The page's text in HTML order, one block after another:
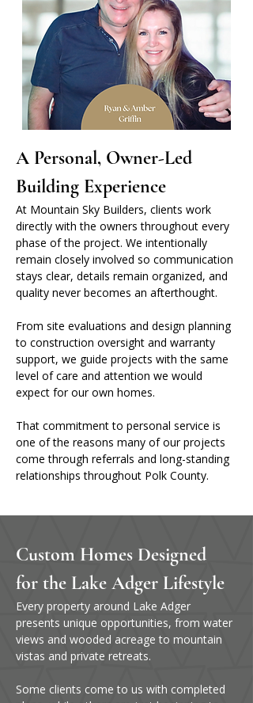
A Personal, Owner-Led
Building Experience
At Mountain Sky Builders, clients work
directly with the owners throughout every
phase of the project. We intentionally
remain closely involved so communication
stays clear, details remain organized, and
quality never becomes an afterthought.
From site evaluations and design planning
to construction oversight and warranty
support, we guide projects with the same
level of care and attention we would
expect for our own homes.
That commitment to personal service is
one of the reasons many of our projects
come through referrals and long-standing
relationships throughout Polk County.
Custom Homes Designed
for the Lake Adger Lifestyle
Every property around Lake Adger
presents unique opportunities, from water
views and wooded acreage to mountain
vistas and private retreats.
Some clients come to us with completed